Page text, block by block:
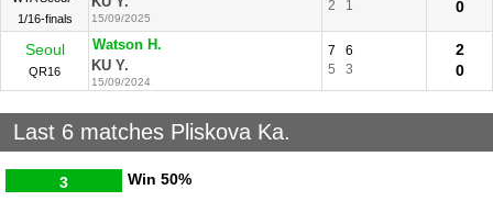
1/16-finals
15/09/2025
2
1
0
Seoul
QR16
Watson H.
KU Y.
15/09/2024
7
6
5
3
2
0
Last 6 matches Pliskova Ka.
Win
3 50%